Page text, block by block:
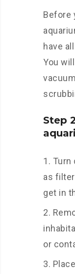
Before
have
You
Step
Turn
as
get in
or